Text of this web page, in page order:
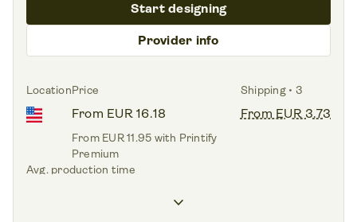
Provider info
Start designing
LocationPrice
From EUR 16.18
From EUR 11.95 with Printify
Premium
Shipping • 3
From EUR 3.73
Avg. production time
keyboard_arrow_down